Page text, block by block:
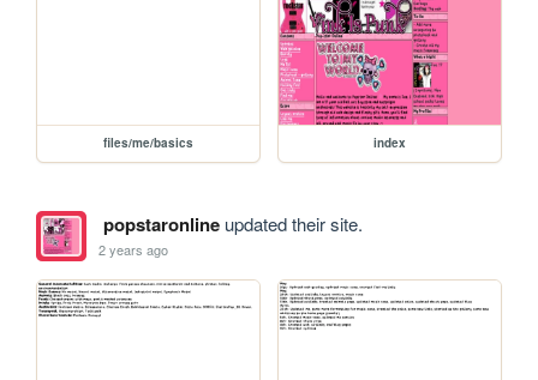
files/me/basics index
popstaronlineupdated their site.
2 years ago